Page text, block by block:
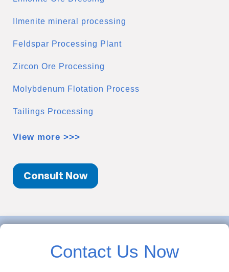
Ilmenite mineral processing
Feldspar Processing Plant
Zircon Ore Processing
Molybdenum Flotation Process
Tailings Processing
View more >>>
Consult Now
Contact Us Now